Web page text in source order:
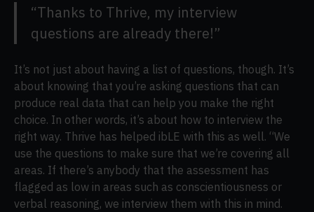
“Thanks to Thrive, my interview
questions are already there!”
It’s not just about having a list of questions, though. It’s
about knowing that you’re asking questions that can
produce real data that can help you make the right
choice. In other words, it’s about how to interview the
right way. Thrive has helped ibLE with this as well. “We
use the questions to make sure that we’re covering all
areas. If there’s anybody that the assessment has
flagged as low in areas such as conscientiousness or
verbal reasoning, we interview them with this in mind.